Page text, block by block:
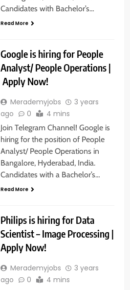
Candidates with Bachelor’s…
Read More
Google is hiring for People
Analyst/ People Operations |
Apply Now!
Merademyjobs
3 years
ago
0 4 mins
Join Telegram Channel! Google is
hiring for the position of People
Analyst/ People Operations in
Bangalore, Hyderabad, India.
Candidates with a Bachelor’s…
Read More
Philips is hiring for Data
Scientist – Image Processing |
Apply Now!
Merademyjobs
3 years
ago
0 4 mins